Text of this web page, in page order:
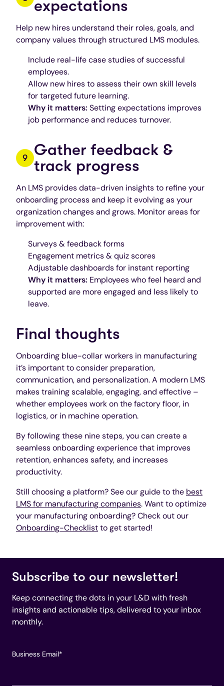
expectations
Help new hires understand their roles, goals, and
company values through structured LMS modules.
Include real-life case studies of successful
employees.
Allow new hires to assess their own skill levels
for targeted future learning.
Why it matters: Setting expectations improves
job performance and reduces turnover.
Gather feedback &
track progress
An LMS provides data-driven insights to refine your
onboarding process and keep it evolving as your
organization changes and grows. Monitor areas for
improvement with:
Surveys & feedback forms
Engagement metrics & quiz scores
Adjustable dashboards for instant reporting
Why it matters: Employees who feel heard and
supported are more engaged and less likely to
leave.
Final thoughts
Onboarding blue-collar workers in manufacturing
it’s important to consider preparation,
communication, and personalization. A modern LMS
makes training scalable, engaging, and effective –
whether employees work on the factory floor, in
logistics, or in machine operation.
By following these nine steps, you can create a
seamless onboarding experience that improves
retention, enhances safety, and increases
productivity.
Still choosing a platform? See our guide to the best
LMS for manufacturing companies. Want to optimize
your manufacturing onboarding? Check out our
Onboarding-Checklistto get started!
Subscribe to our newsletter!
Keep connecting the dots in your L&D with fresh
insights and actionable tips, delivered to your inbox
monthly.
Business Email*